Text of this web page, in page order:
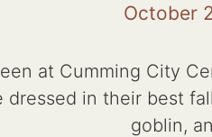
October
at Cumming City
dressed in their best
goblin,